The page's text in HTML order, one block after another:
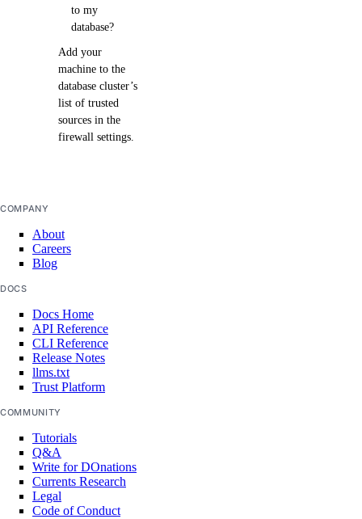
to my
database?
Add your
machine to the
database cluster’s
list of trusted
sources in the
firewall settings.
COMPANY
About
Careers
Blog
DOCS
Docs Home
API Reference
CLI Reference
Release Notes
llms.txt
Trust Platform
COMMUNITY
Tutorials
Q&A
Write for DOnations
Currents Research
Legal
Code of Conduct